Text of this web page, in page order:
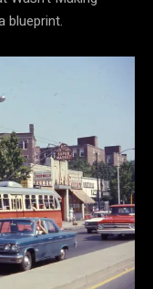
blueprint.